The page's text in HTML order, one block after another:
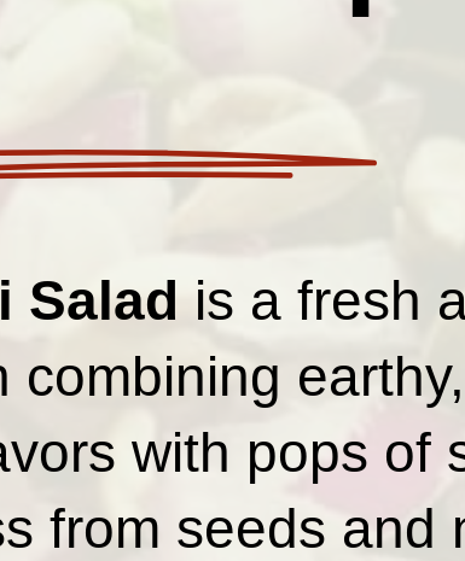
Salad is a fresh
combining
with pops of
from seeds and